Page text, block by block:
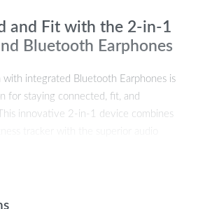
and Fit with the 2-in-1
Bluetooth Earphones
with integrated Bluetooth Earphones is
for staying connected, fit, and
innovative 2-in-1 device combines
your sleep, or making calls hands-free,
and cutting-edge technology to your